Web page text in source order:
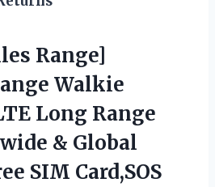
Range]
Walkie
Long Range
& Global
SIM Card,SOS